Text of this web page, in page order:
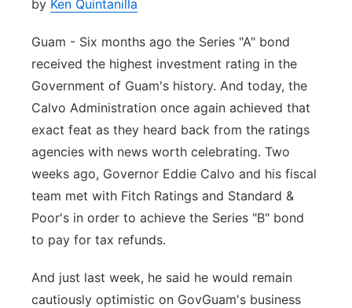
by Ken Quintanilla
Guam - Six months ago the Series "A" bond
received the highest investment rating in the
Government of Guam's history. And today, the
Calvo Administration once again achieved that
exact feat as they heard back from the ratings
agencies with news worth celebrating. Two
weeks ago, Governor Eddie Calvo and his fiscal
team met with Fitch Ratings and Standard &
Poor's in order to achieve the Series "B" bond
to pay for tax refunds.
And just last week, he said he would remain
cautiously optimistic on GovGuam's business